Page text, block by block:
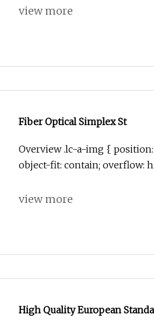
view more
Fiber Optical Simplex St
Overview .lc-a-img {
object-fit: contain; overflow:
view more
High Quality European